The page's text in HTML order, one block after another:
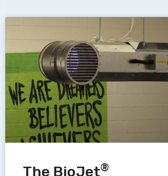
The BioJet®